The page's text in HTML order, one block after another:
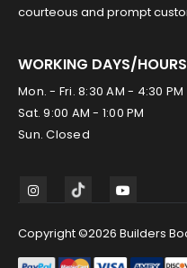
courteous and prompt
WORKING DAYS/HOURS
Mon. - Fri. 8:30 AM - 4:30 PM
Sat. 9:00 AM - 1:00 PM
Sun. Closed
Copyright ©2026 Builders